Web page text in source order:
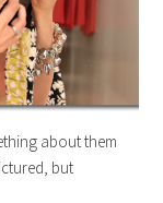
about them
but